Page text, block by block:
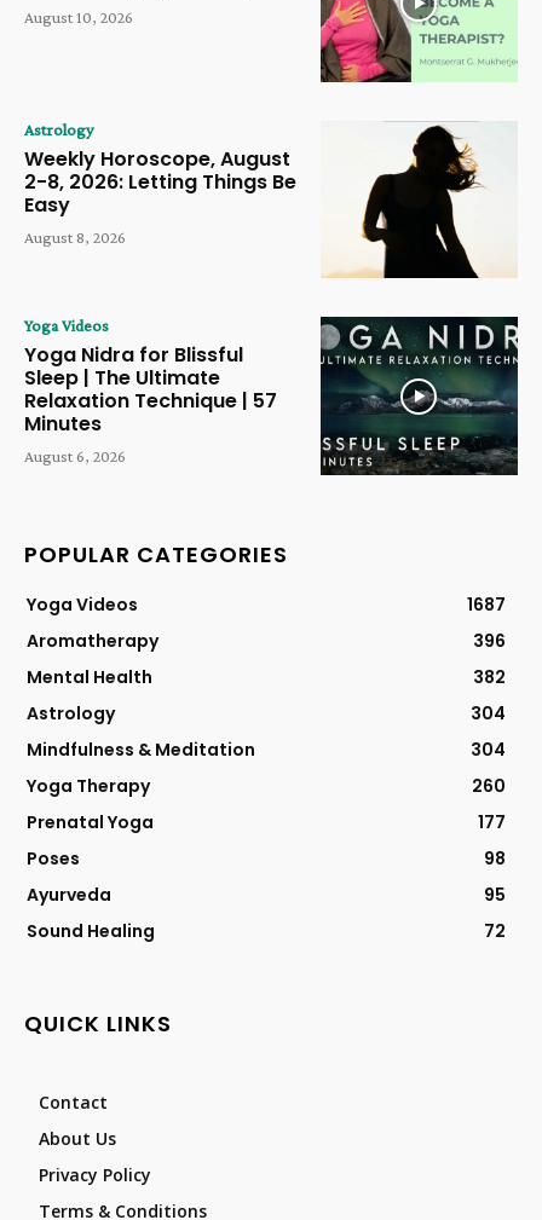
August 10, 2026
Astrology
Weekly Horoscope, August
2-8, 2026: Letting Things Be
Easy
August 8, 2026
Yoga Videos
Yoga Nidra for Blissful
Sleep | The Ultimate
Relaxation Technique | 57
Minutes
August 6, 2026
POPULAR CATEGORIES
Yoga Videos
1687
Aromatherapy
396
Mental Health
382
Astrology
304
Mindfulness & Meditation
304
Yoga Therapy
260
Prenatal Yoga
177
Poses
98
Ayurveda
95
Sound Healing
72
QUICK LINKS
Contact
About Us
Privacy Policy
Terms & Conditions